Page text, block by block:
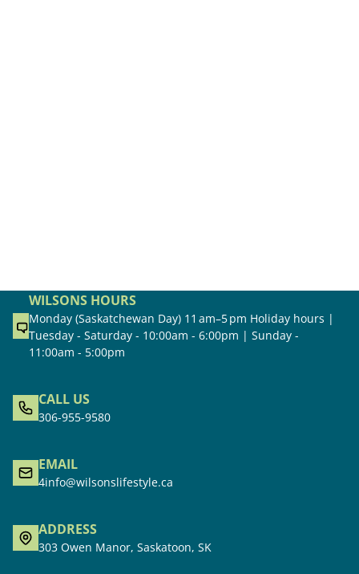
WILSONS HOURS
Monday (Saskatchewan Day) 11 am–5 pm Holiday hours |
Tuesday - Saturday - 10:00am - 6:00pm | Sunday -
11:00am - 5:00pm
CALL US
306-955-9580
EMAIL
4info@wilsonslifestyle.ca
ADDRESS
303 Owen Manor, Saskatoon, SK